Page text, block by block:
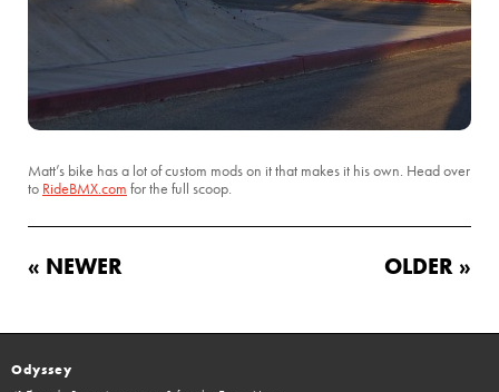
Matt’s bike has a lot of custom mods on it that makes it his own. Head over
to RideBMX.com for the full scoop.
« NEWER OLDER »
Odyssey